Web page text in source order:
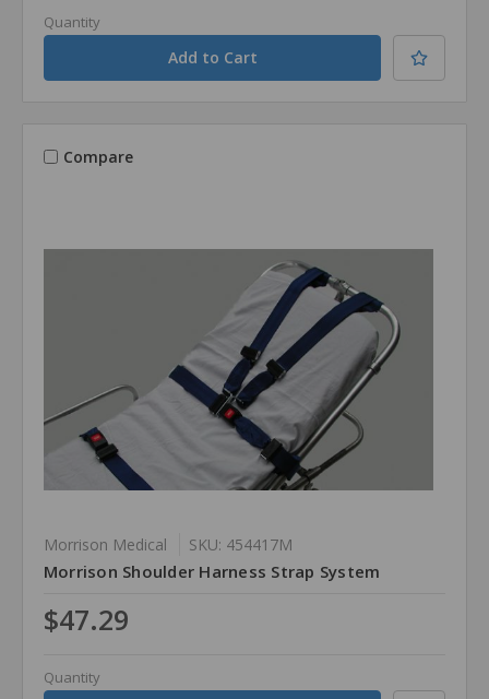
Quantity
Compare
Morrison Medical SKU: 454417M
Morrison Shoulder Harness Strap System
$47.29
Quantity